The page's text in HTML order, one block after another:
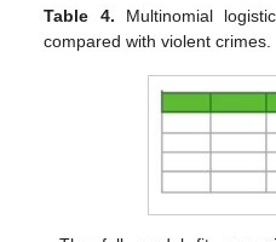
Table 4. Multinomial
compared with violent crimes.